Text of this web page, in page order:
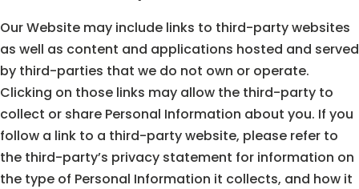
Our Website may include links to third-party websites
as well as content and applications hosted and served
by third-parties that we do not own or operate.
Clicking on those links may allow the third-party to
collect or share Personal Information about you. If you
follow a link to a third-party website, please refer to
the third-party’s privacy statement for information on
the type of Personal Information it collects, and how it